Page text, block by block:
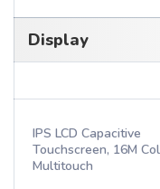
Display
IPS LCD Capacitive
Touchscreen, 16M
Multitouch